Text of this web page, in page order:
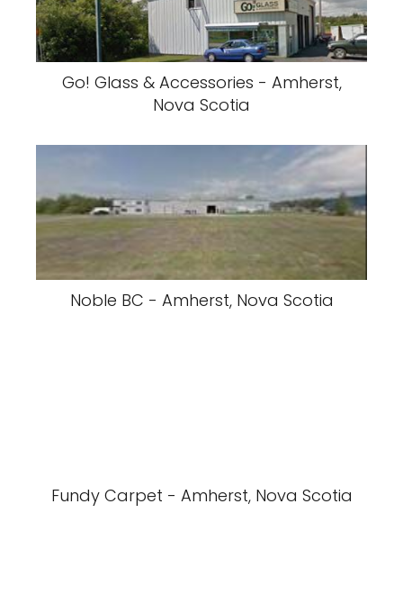
Go! Glass & Accessories - Amherst,
Nova Scotia
Noble BC - Amherst, Nova Scotia
Fundy Carpet - Amherst, Nova Scotia